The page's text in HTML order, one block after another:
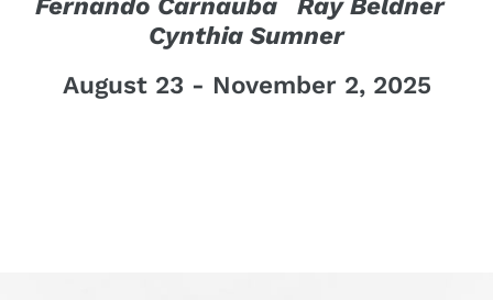
Cynthia Sumner
August 23 - November 2, 2025